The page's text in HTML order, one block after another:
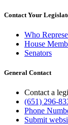
Contact Your
Who
House
Senators
General Contact
Contact a
(651) 296-
Phone
Submit